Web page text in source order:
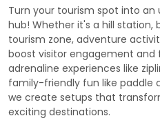
Turn your tourism spot into
hub! Whether it's a hill station,
tourism zone, adventure
boost visitor engagement and
adrenaline experiences like
family-friendly fun like paddle
we create setups that
exciting destinations.